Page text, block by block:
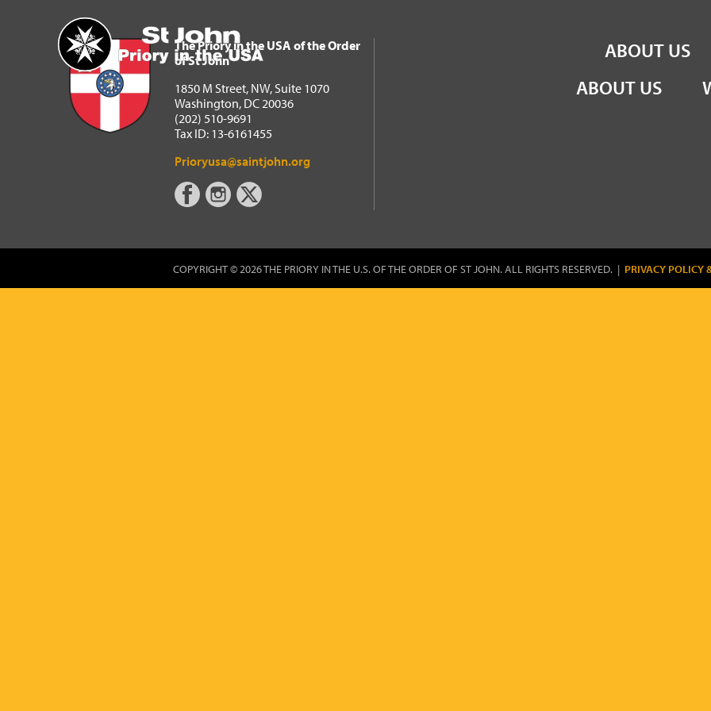
Home
The Priory in the USA of the Order of St John
ABOUT US
The Priory in the USA of the Order
of St John
1850 M Street, NW, Suite 1070
Washington, DC 20036
(202) 510-9691
Tax ID: 13-6161455
Prioryusa@saintjohn.org
ABOUT US
COPYRIGHT © 2026 THE PRIORY IN THE U.S. OF THE ORDER OF ST JOHN. ALL RIGHTS RESERVED. | PRIVACY POLICY